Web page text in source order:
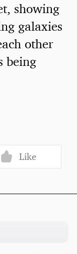
showing
galaxies
other
being
Like